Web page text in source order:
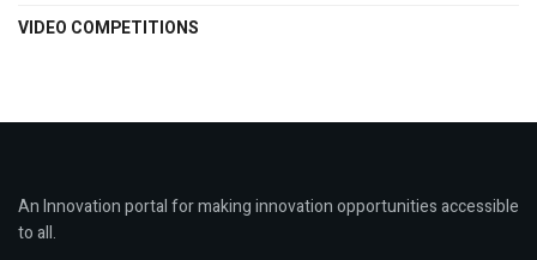
VIDEO COMPETITIONS
An Innovation portal for making innovation opportunities accessible
to all.